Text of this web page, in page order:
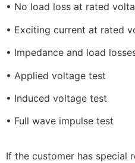
• No load loss at rated
• Exciting current at rated
• Impedance and load
• Applied voltage test
• Induced voltage test
• Full wave impulse test
If the customer has special